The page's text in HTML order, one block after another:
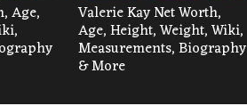
Age, Valerie Kay Net Worth,
Age, Height, Weight, Wiki,
Measurements, Biography
& More